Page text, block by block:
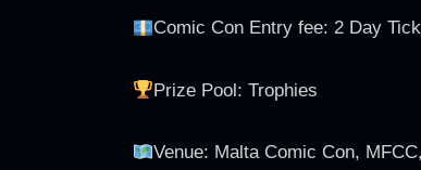
Comic Con Entry fee: 2 Day
Prize Pool: Trophies
Venue: Malta Comic Con,